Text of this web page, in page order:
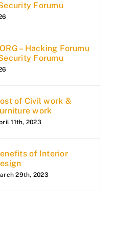
Forumu
– Hacking Forumu
Forumu
of Civil work &
work
11th, 2023
of Interior
29th, 2023